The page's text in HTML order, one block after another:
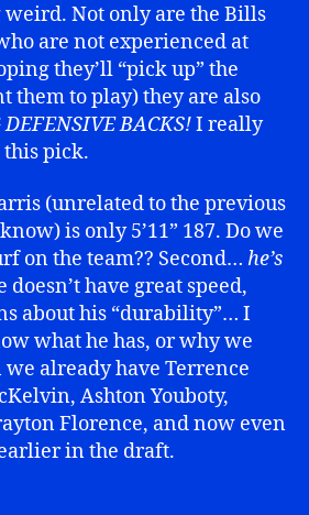
weird. Not only are the Bills
are not experienced at
they’ll “pick up” the
them to play) they are also
BACKS!I really
this pick.
(unrelated to the previous
is only 5’11” 187. Do we
on the team?? Second… he’s
doesn’t have great speed,
about his “durability”… I
what he has, or why we
already have Terrence
Ashton Youboty,
Florence, and now even
in the draft.